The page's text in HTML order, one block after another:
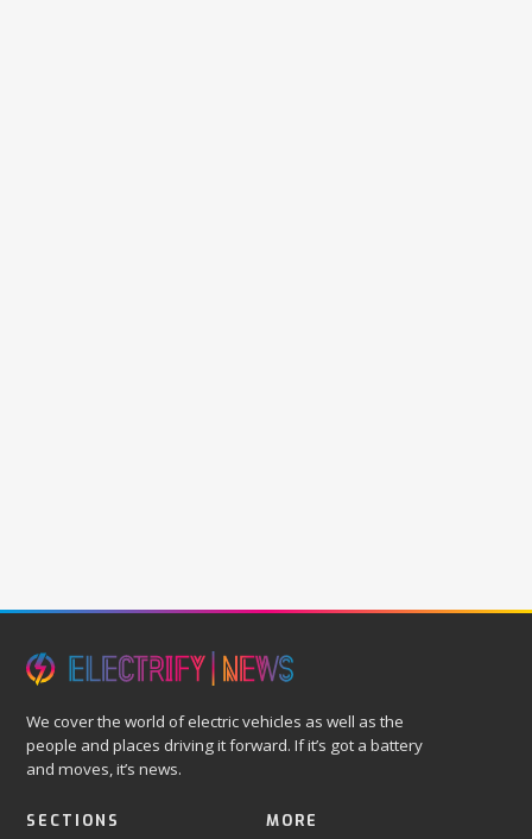
We cover the world of electric vehicles as well as the
people and places driving it forward. If it’s got a battery
and moves, it’s news.
SECTIONS
MORE